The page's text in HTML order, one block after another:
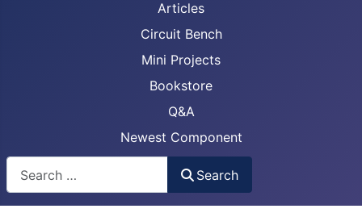
Articles
Circuit Bench
Mini Projects
Bookstore
Q&A
Newest Component
Search